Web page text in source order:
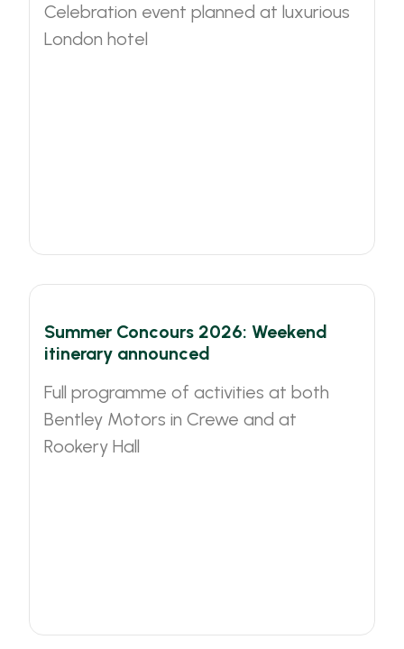
Celebration event planned at luxurious
London hotel
Summer Concours 2026: Weekend
itinerary announced
Full programme of activities at both
Bentley Motors in Crewe and at
Rookery Hall